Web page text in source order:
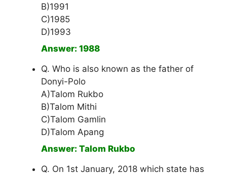
B)1991
C)1985
D)1993
Answer: 1988
Q. Who is also known as the father of
Donyi-Polo
A)Talom Rukbo
B)Talom Mithi
C)Talom Gamlin
D)Talom Apang
Answer: Talom Rukbo
Q. On 1st January, 2018 which state has